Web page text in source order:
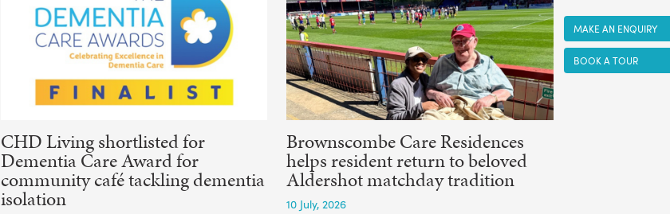
CHD Living shortlisted for
Dementia Care Award for
community café tackling dementia
isolation
Brownscombe Care Residences
helps resident return to beloved
Aldershot matchday tradition
10 July, 2026
MAKE AN ENQUIRY
BOOK A TOUR